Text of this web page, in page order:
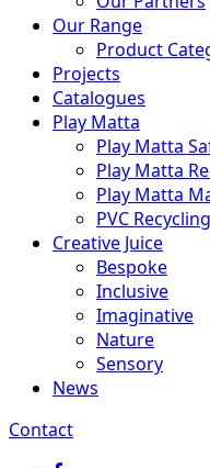
Our Range
Product
Projects
Catalogues
Play Matta
Play Matta
Play Matta
Play Matta
PVC Recycling
Creative Juice
Bespoke
Inclusive
Imaginative
Nature
Sensory
News
Contact